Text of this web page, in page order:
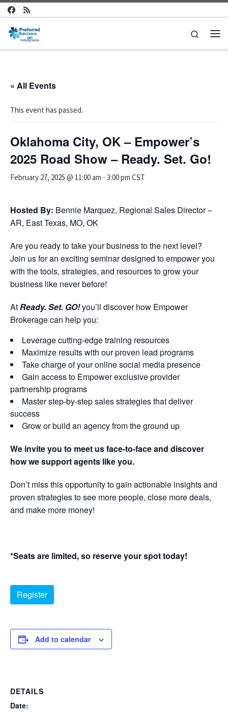
Skip to content
Search
« All Events
This event has passed.
Oklahoma City, OK – Empower’s
2025 Road Show – Ready. Set. Go!
February 27, 2025 @ 11:00 am - 3:00 pm CST
Hosted By: Bennie Marquez, Regional Sales Director –
AR, East Texas, MO, OK
Are you ready to take your business to the next level?
Join us for an exciting seminar designed to empower you
with the tools, strategies, and resources to grow your
business like never before!
AtReady. Set. GO!you’ll discover how Empower
Brokerage can help you:
Leverage cutting-edge training resources
Maximize results with our proven lead programs
Take charge of your online social media presence
Gain access to Empower exclusive provider
partnership programs
Master step-by-step sales strategies that deliver
success
Grow or build an agency from the ground up
We invite you to meet us face-to-face and discover
how we support agents like you.
Don’t miss this opportunity to gain actionable insights and
proven strategies to see more people, close more deals,
and make more money!
*Seats are limited, so reserve your spot today!
Register
Add to calendar
DETAILS
Date: